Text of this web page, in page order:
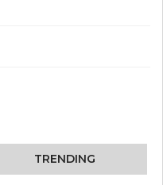
TRENDING